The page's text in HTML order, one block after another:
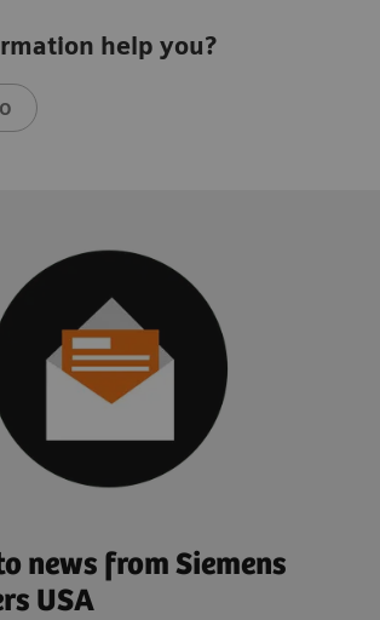
help you?
news from Siemens
USA